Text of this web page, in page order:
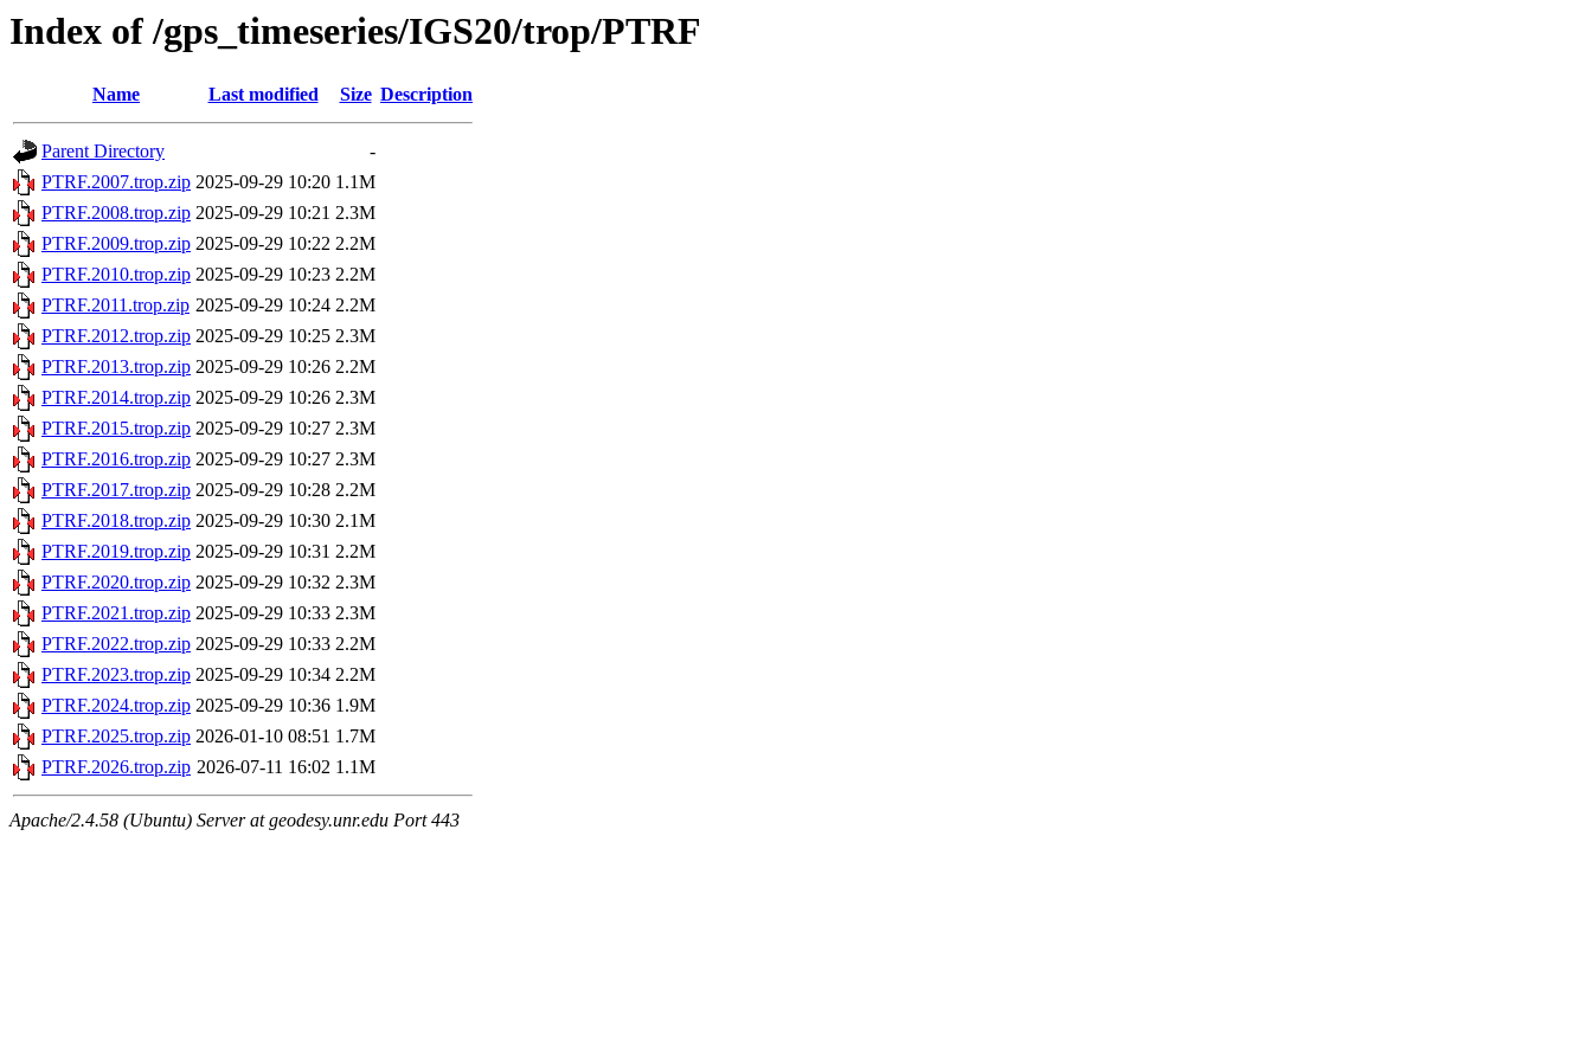
Index of /gps_timeseries/IGS20/trop/PTRF
Name Last modified Size Description
Parent Directory
-
PTRF.2007.trop.zip 2025-09-29 10:20 1.1M
PTRF.2008.trop.zip 2025-09-29 10:21 2.3M
PTRF.2009.trop.zip 2025-09-29 10:22 2.2M
PTRF.2010.trop.zip 2025-09-29 10:23 2.2M
PTRF.2011.trop.zip 2025-09-29 10:24 2.2M
PTRF.2012.trop.zip 2025-09-29 10:25 2.3M
PTRF.2013.trop.zip 2025-09-29 10:26 2.2M
PTRF.2014.trop.zip 2025-09-29 10:26 2.3M
PTRF.2015.trop.zip 2025-09-29 10:27 2.3M
PTRF.2016.trop.zip 2025-09-29 10:27 2.3M
PTRF.2017.trop.zip 2025-09-29 10:28 2.2M
PTRF.2018.trop.zip 2025-09-29 10:30 2.1M
PTRF.2019.trop.zip 2025-09-29 10:31 2.2M
PTRF.2020.trop.zip 2025-09-29 10:32 2.3M
PTRF.2021.trop.zip 2025-09-29 10:33 2.3M
PTRF.2022.trop.zip 2025-09-29 10:33 2.2M
PTRF.2023.trop.zip 2025-09-29 10:34 2.2M
PTRF.2024.trop.zip 2025-09-29 10:36 1.9M
PTRF.2025.trop.zip 2026-01-10 08:51 1.7M
PTRF.2026.trop.zip 2026-07-11 16:02 1.1M
Apache/2.4.58 (Ubuntu) Server at geodesy.unr.edu Port 443